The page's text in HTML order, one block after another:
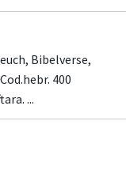
Bibelverse,
400
...